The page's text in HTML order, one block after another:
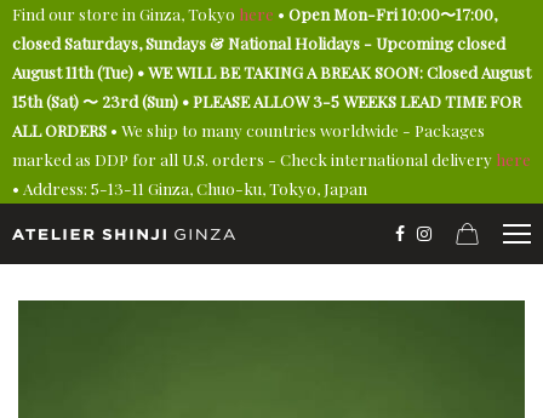
Find our store in Ginza, Tokyo here • Open Mon-Fri 10:00〜17:00,
closed Saturdays, Sundays & National Holidays - Upcoming closed
August 11th (Tue) • WE WILL BE TAKING A BREAK SOON: Closed August
15th (Sat) 〜 23rd (Sun) • PLEASE ALLOW 3-5 WEEKS LEAD TIME FOR
ALL ORDERS • We ship to many countries worldwide - Packages
marked as DDP for all U.S. orders - Check international delivery here
• Address: 5-13-11 Ginza, Chuo-ku, Tokyo, Japan